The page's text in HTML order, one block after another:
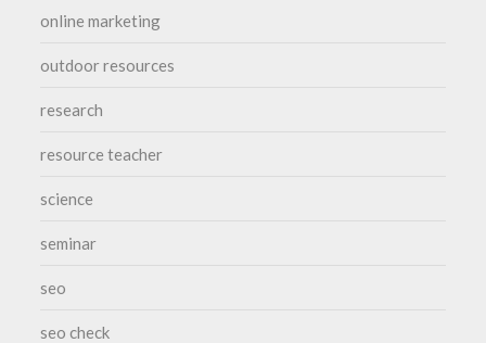
online marketing
outdoor resources
research
resource teacher
science
seminar
seo
seo check